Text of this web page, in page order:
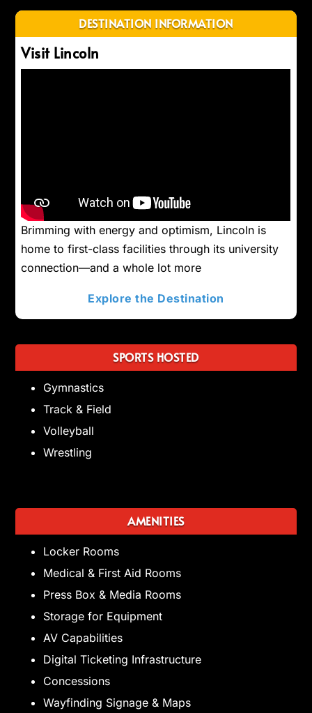
DESTINATION INFORMATION
Visit Lincoln
Brimming with energy and optimism, Lincoln is
home to first-class facilities through its university
connection—and a whole lot more
Explore the Destination
SPORTS HOSTED
Gymnastics
Track & Field
Volleyball
Wrestling
AMENITIES
Locker Rooms
Medical & First Aid Rooms
Press Box & Media Rooms
Storage for Equipment
AV Capabilities
Digital Ticketing Infrastructure
Concessions
Wayfinding Signage & Maps